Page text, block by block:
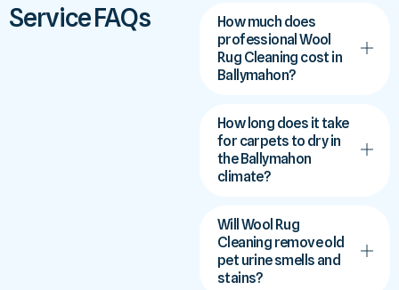
Service FAQs
How much does
professional Wool
Rug Cleaning cost in
Ballymahon?
How long does it take
for carpets to dry in
the Ballymahon
climate?
Will Wool Rug
Cleaning remove old
pet urine smells and
stains?